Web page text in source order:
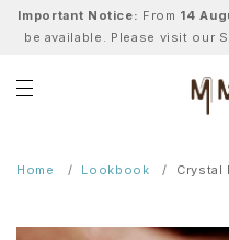
Important Notice: From 14
be available. Please visit our
Home Lookbook Crystal